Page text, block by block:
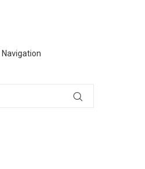
Navigation